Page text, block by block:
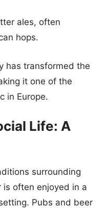
ales, often
hops.
has transformed the
it one of the
in Europe.
Life: A
surrounding
often enjoyed in a
Pubs and beer